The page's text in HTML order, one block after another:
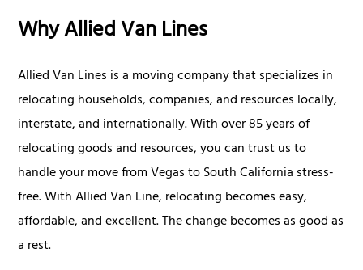
Why Allied Van Lines
Allied Van Lines is a moving company that specializes in
relocating households, companies, and resources locally,
interstate, and internationally. With over 85 years of
relocating goods and resources, you can trust us to
handle your move from Vegas to South California stress-
free. With Allied Van Line, relocating becomes easy,
affordable, and excellent. The change becomes as good as
a rest.